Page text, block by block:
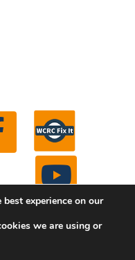
All
experience on our
we are using or